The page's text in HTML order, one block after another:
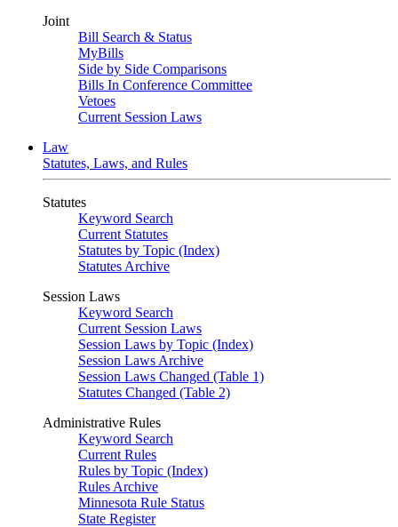
Joint
Bill Search & Status
MyBills
Side by Side Comparisons
Bills In Conference Committee
Vetoes
Current Session Laws
Law
Statutes, Laws, and Rules
Statutes
Keyword Search
Current Statutes
Statutes by Topic (Index)
Statutes Archive
Session Laws
Keyword Search
Current Session Laws
Session Laws by Topic (Index)
Session Laws Archive
Session Laws Changed (Table 1)
Statutes Changed (Table 2)
Administrative Rules
Keyword Search
Current Rules
Rules by Topic (Index)
Rules Archive
Minnesota Rule Status
State Register